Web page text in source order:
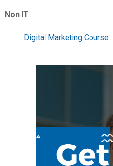
Non IT
Digital Marketing Course